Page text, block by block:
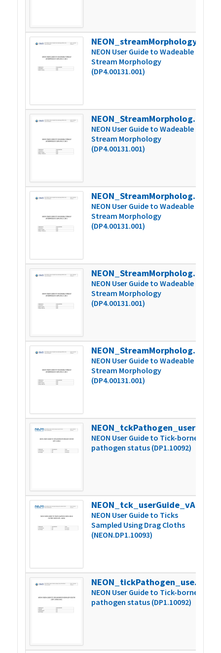
NEON User Guide to Wadeable
Stream Morphology
(DP4.00131.001)
NEON_StreamMorphology_userGuide_vB.1
NEON User Guide to Wadeable
Stream Morphology
(DP4.00131.001)
NEON_StreamMorphology_userGuide_vC
NEON User Guide to Wadeable
Stream Morphology
(DP4.00131.001)
NEON_StreamMorphology_userGuide_vD
NEON User Guide to Wadeable
Stream Morphology
(DP4.00131.001)
NEON_StreamMorphology_userGuide_vE
NEON User Guide to Wadeable
Stream Morphology
(DP4.00131.001)
NEON_tckPathogen_userGuide_vA
NEON User Guide to Tick-borne
pathogen status (DP1.10092)
NEON_tck_userGuide_vA
NEON User Guide to Ticks
Sampled Using Drag Cloths
(NEON.DP1.10093)
NEON_tickPathogen_userGuide_vC
NEON User Guide to Tick-borne
pathogen status (DP1.10092)